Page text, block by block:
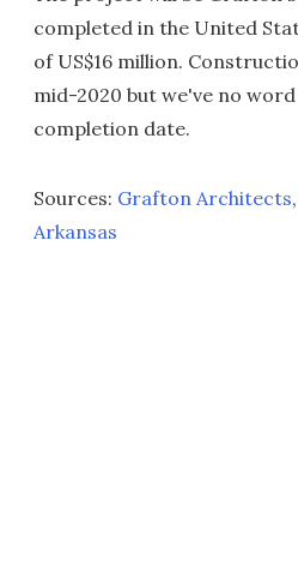
completed in the United
of US$16 million.
mid-2020 but we've no
completion date.
Sources: Grafton Architects,
Arkansas